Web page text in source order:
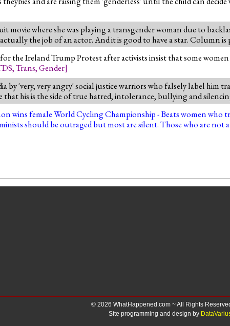
movie where she was playing a transgender woman due to
the job of an actor. And it is good to have a star. Column is
the Ireland Trump Protest after activists insist that some
,Trans,Gender]
by 'very, very angry' social justice warriors who falsely label
that his is the side of true hatred, intolerance, bullying and
wins female World Cycling Championship - Beats women who
should be outraged but most are silent. Those who are not
© 2026 WhatHappened.com ~ All Rights
Site programming and design by